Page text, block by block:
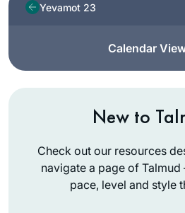
Yevamot 23
Calendar
New to
Check out our resources
navigate a page of Talmud
pace, level and style